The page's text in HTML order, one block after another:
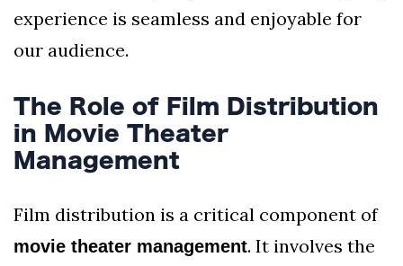
experience is seamless and enjoyable for
our audience.
The Role of Film Distribution
in Movie Theater
Management
Film distribution is a critical component of
movie theater management. It involves the